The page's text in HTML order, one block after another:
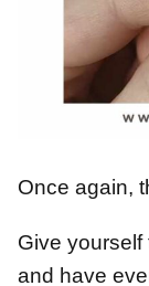
Once again,
Give
and have